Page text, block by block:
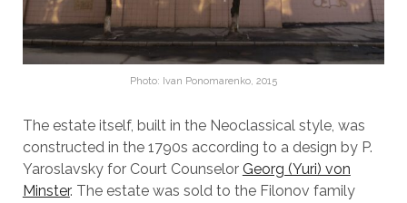
Photo: Ivan Ponomarenko, 2015
The estate itself, built in the Neoclassical style, was
constructed in the 1790s according to a design by P.
Yaroslavsky for Court Counselor Georg (Yuri) von
Minster. The estate was sold to the Filonov family